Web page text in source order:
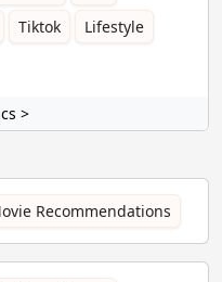
Tiktok
Lifestyle
>
Recommendations